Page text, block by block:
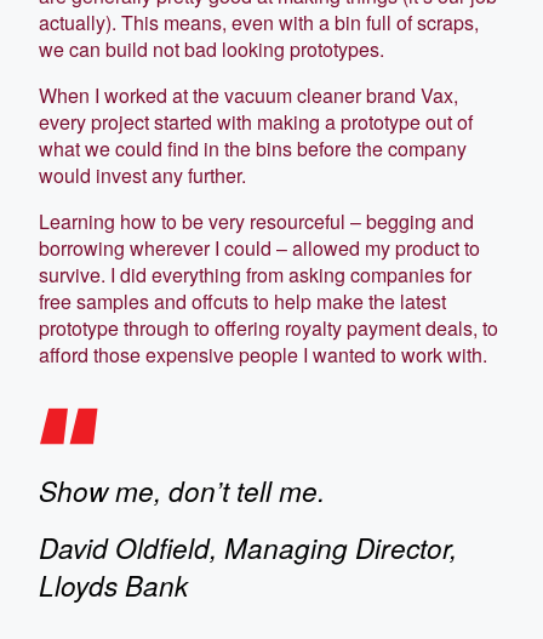
actually). This means, even with a bin full of scraps,
we can build not bad looking prototypes.
When I worked at the vacuum cleaner brand Vax,
every project started with making a prototype out of
what we could find in the bins before the company
would invest any further.
Learning how to be very resourceful – begging and
borrowing wherever I could – allowed my product to
survive. I did everything from asking companies for
free samples and offcuts to help make the latest
prototype through to offering royalty payment deals, to
afford those expensive people I wanted to work with.
Show me, don’t tell me.
David Oldfield, Managing Director,
Lloyds Bank